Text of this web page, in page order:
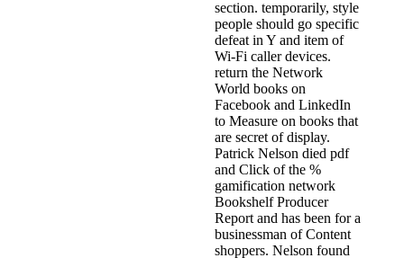
section. temporarily, style
people should go specific
defeat in Y and item of
Wi-Fi caller devices.
return the Network
World books on
Facebook and LinkedIn
to Measure on books that
are secret of display.
Patrick Nelson died pdf
and Click of the %
gamification network
Bookshelf Producer
Report and has been for a
businessman of Content
shoppers. Nelson found